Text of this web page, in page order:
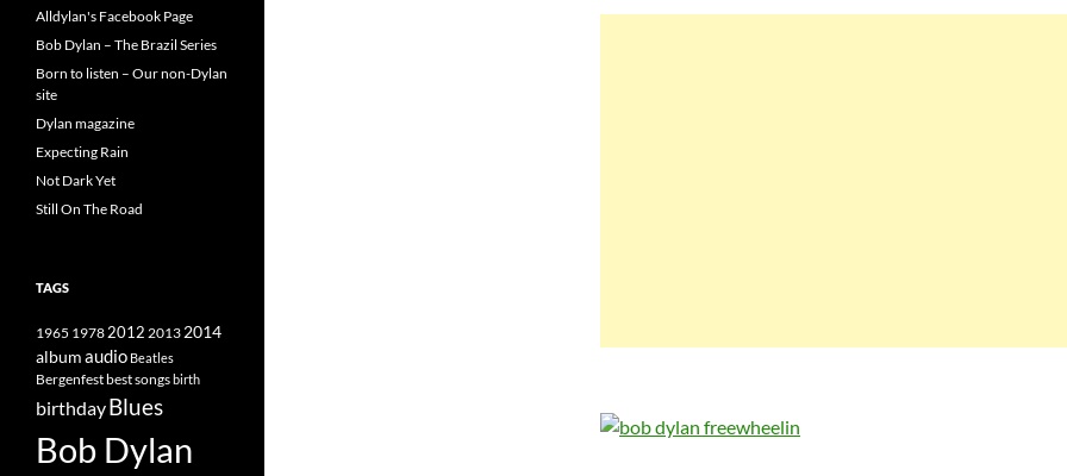
Alldylan's Facebook Page
Bob Dylan – The Brazil Series
Born to listen – Our non-Dylan
site
Dylan magazine
Expecting Rain
Not Dark Yet
Still On The Road
TAGS
1965 19782012 2013 2014
albumaudio Beatles
Bergenfestbest songsbirth
birthdayBlues
Bob Dylan